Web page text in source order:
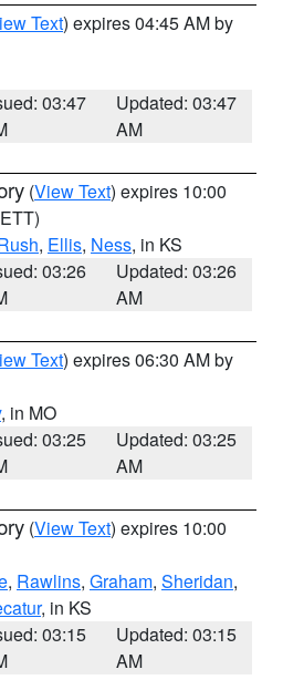
Text) expires 04:45 AM by
03:47
Updated: 03:47
AM
(View Text) expires 10:00
, Ellis, Ness, in KS
03:26
Updated: 03:26
AM
Text) expires 06:30 AM by
, in MO
03:25
Updated: 03:25
AM
(View Text) expires 10:00
, Rawlins, Graham, Sheridan,
, in KS
03:15
Updated: 03:15
AM